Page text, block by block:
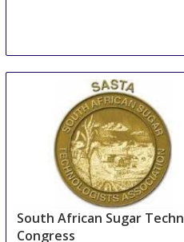
South African Sugar
Congress